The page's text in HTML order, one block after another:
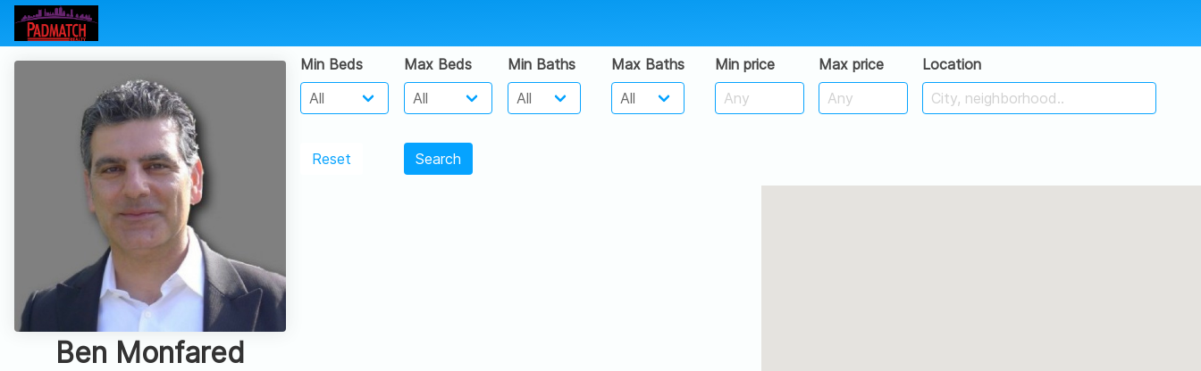
Ben Monfared
Min Beds Max Beds Min Baths Max Baths Min price Max price Location
Reset Search